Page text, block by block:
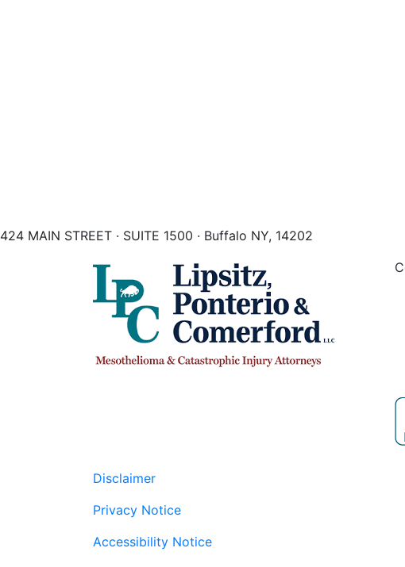
424 MAIN STREET · SUITE 1500 · Buffalo NY, 14202
Disclaimer
Privacy Notice
Accessibility Notice